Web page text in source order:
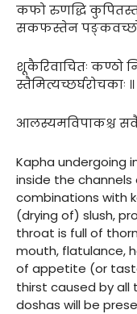
कफो रुणद्धि
सकफस्तेन
शूकैरिवाचितः कण्ठो
स्तैमित्यच्छर्घरोचकाः ॥
आलस्यमविपाकश्च
Kapha undergoing
inside the
combinations with
(drying of) slush,
throat is full of
mouth, flatulance,
of appetite (or
thirst caused by all
doshas will be